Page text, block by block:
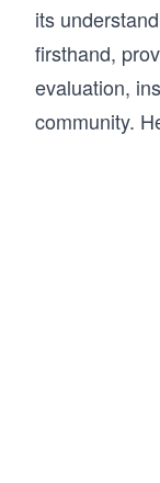
its
firsthand,
evaluation,
community.